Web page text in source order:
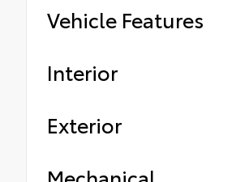
Vehicle Features
Interior
Exterior